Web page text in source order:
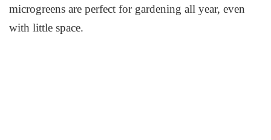
microgreens are perfect for gardening all year, even
with little space.